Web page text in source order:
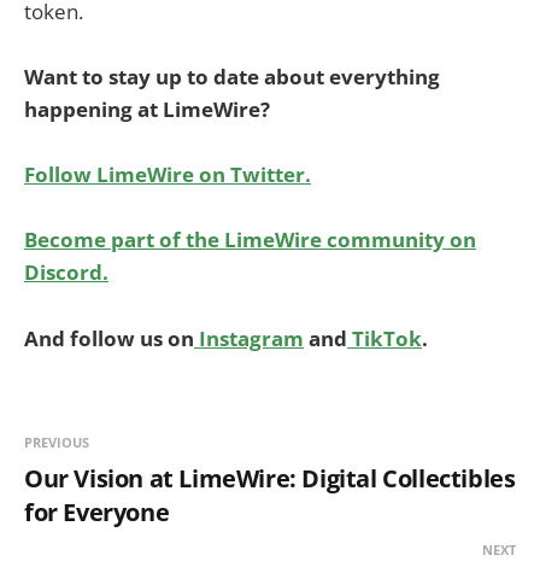
token.
Want to stay up to date about everything
happening at LimeWire?
Follow LimeWire on Twitter.
Become part of the LimeWire community on
Discord.
And follow us on Instagram and TikTok.
PREVIOUS
Our Vision at LimeWire: Digital Collectibles
for Everyone
NEXT